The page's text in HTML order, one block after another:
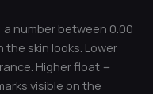
a number between 0.00
skin looks. Lower
Higher float =
visible on the